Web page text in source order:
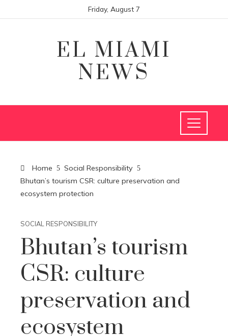
Friday, August 7
EL MIAMI
NEWS
Home
Social Responsibility
Bhutan’s tourism CSR: culture preservation and
ecosystem protection
SOCIAL RESPONSIBILITY
Bhutan’s tourism
CSR: culture
preservation and
ecosystem